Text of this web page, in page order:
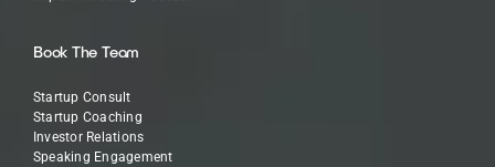
Book The Team
Startup Consult
Startup Coaching
Investor Relations
Speaking Engagement